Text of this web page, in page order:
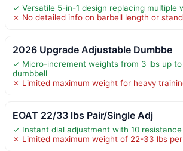
✓ Versatile 5-in-1 design replacing multiple
✗ No detailed info on barbell length or
2026 Upgrade Adjustable Dumbbe
✓ Micro-increment weights from 3 lbs up to
dumbbell
✗ Limited maximum weight for heavy
EOAT 22/33 lbs Pair/Single Adj
✓ Instant dial adjustment with 10 resistance
✗ Limited maximum weight of 22-33 lbs